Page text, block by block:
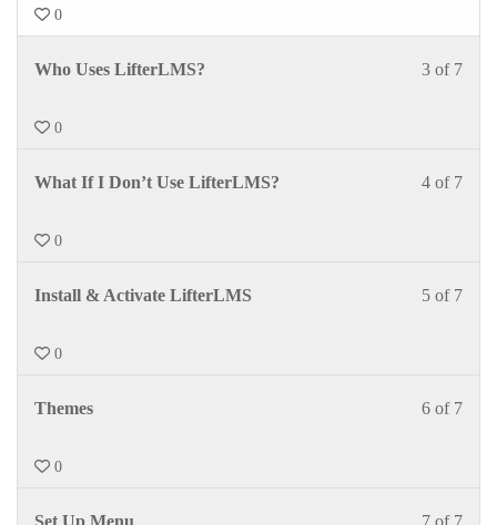
0
3 of 7
Who Uses LifterLMS?
0
4 of 7
What If I Don’t Use LifterLMS?
0
5 of 7
Install & Activate LifterLMS
0
6 of 7
Themes
0
7 of 7
Set Up Menu